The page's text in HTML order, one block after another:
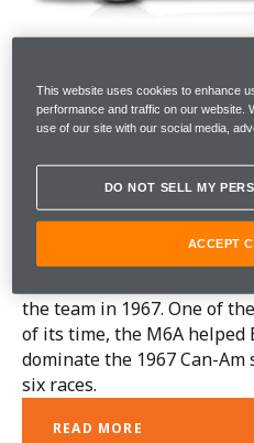
McLAREN
the team in 1967. One of
of its time, the M6A helped
dominate the 1967 Can-
six races.
READ MORE
This website uses cookies to enhance
performance and traffic on our website.
use of our site with our social media,
DO NOT SELL MY
ACCEPT